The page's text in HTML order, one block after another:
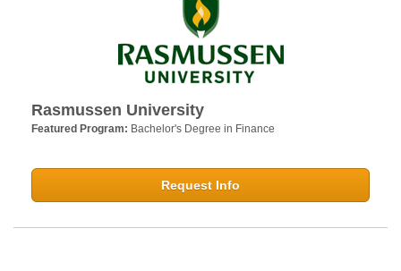
Rasmussen University
Featured Program: Bachelor's Degree in Finance
Request Info